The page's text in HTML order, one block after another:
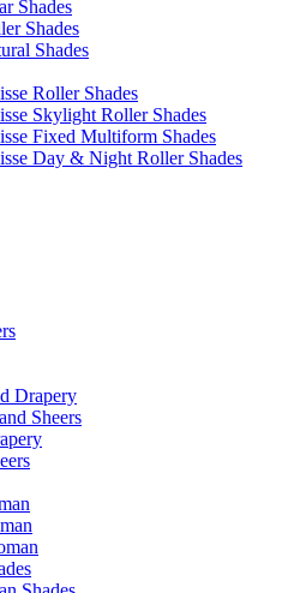
Shades
Shades
Shades
Roller Shades
Skylight Roller Shades
Fixed Multiform Shades
Day & Night Roller Shades
Drapery
Sheers